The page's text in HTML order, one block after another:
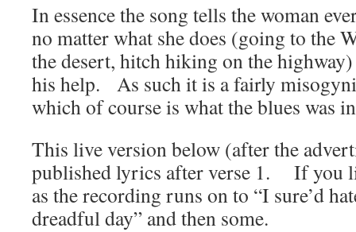
In essence the song tells the woman
no matter what she does (going to the
the desert, hitch hiking on the
his help. As such it is a fairly
which of course is what the blues was
This live version below (after the
published lyrics after verse 1. If you
as the recording runs on to “I sure’d
dreadful day” and then some.